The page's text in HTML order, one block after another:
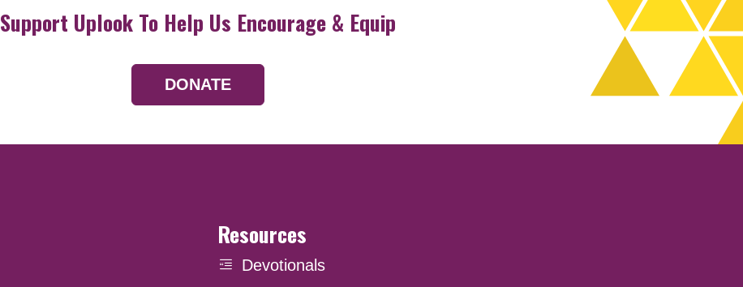
Support Uplook To Help Us Encourage & Equip
DONATE
Resources
Devotionals